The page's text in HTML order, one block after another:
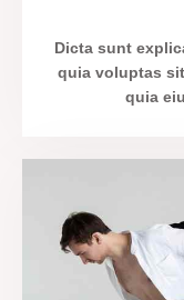
Dicta sunt
quia voluptas
quia